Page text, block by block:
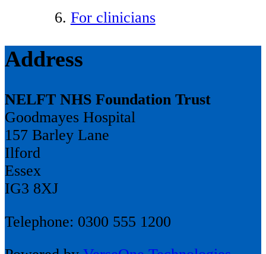
For clinicians
Address
NELFT NHS Foundation Trust
Goodmayes Hospital
157 Barley Lane
Ilford
Essex
IG3 8XJ
Telephone: 0300 555 1200